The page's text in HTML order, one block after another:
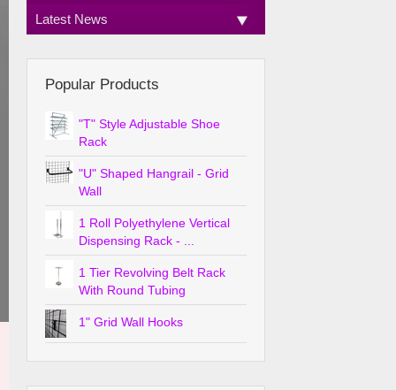
Latest News
Popular Products
"T" Style Adjustable Shoe
Rack
"U" Shaped Hangrail - Grid
Wall
1 Roll Polyethylene Vertical
Dispensing Rack - ...
1 Tier Revolving Belt Rack
With Round Tubing
1" Grid Wall Hooks